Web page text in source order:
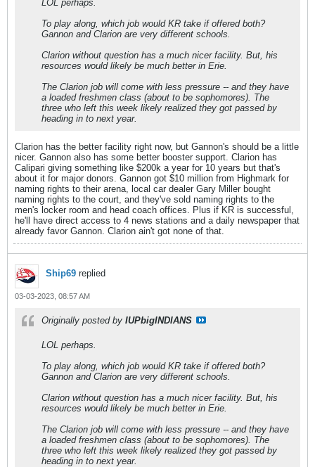
LOL perhaps.
To play along, which job would KR take if offered both?
Gannon and Clarion are very different schools.
Clarion without question has a much nicer facility. But, his
resources would likely be much better in Erie.
The Clarion job will come with less pressure -- and they have
a loaded freshmen class (about to be sophomores). The
three who left this week likely realized they got passed by
heading in to next year.
Clarion has the better facility right now, but Gannon's should be a little
nicer. Gannon also has some better booster support. Clarion has
Calipari giving something like $200k a year for 10 years but that's
about it for major donors. Gannon got $10 million from Highmark for
naming rights to their arena, local car dealer Gary Miller bought
naming rights to the court, and they've sold naming rights to the
men's locker room and head coach offices. Plus if KR is successful,
he'll have direct access to 4 news stations and a daily newspaper that
already favor Gannon. Clarion ain't got none of that.
Ship69 replied
03-03-2023, 08:57 AM
Originally posted by IUPbigINDIANS
LOL perhaps.
To play along, which job would KR take if offered both?
Gannon and Clarion are very different schools.
Clarion without question has a much nicer facility. But, his
resources would likely be much better in Erie.
The Clarion job will come with less pressure -- and they have
a loaded freshmen class (about to be sophomores). The
three who left this week likely realized they got passed by
heading in to next year.